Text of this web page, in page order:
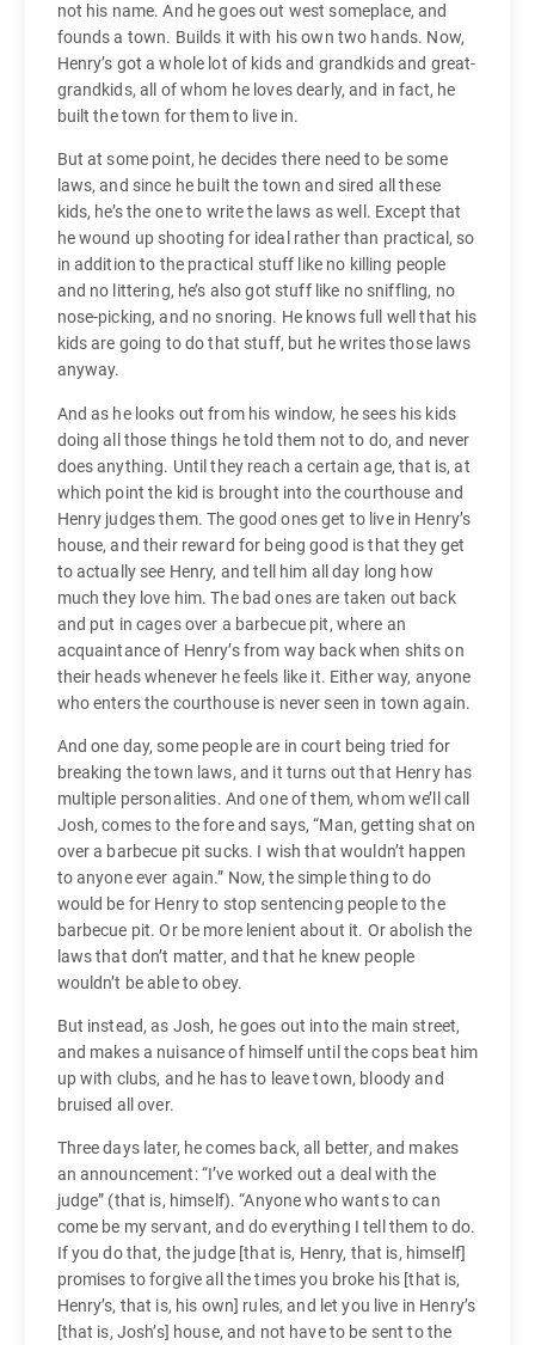
not his name. And he goes out west someplace, and
founds a town. Builds it with his own two hands. Now,
Henry’s got a whole lot of kids and grandkids and great-
grandkids, all of whom he loves dearly, and in fact, he
built the town for them to live in.
But at some point, he decides there need to be some
laws, and since he built the town and sired all these
kids, he’s the one to write the laws as well. Except that
he wound up shooting for ideal rather than practical, so
in addition to the practical stuff like no killing people
and no littering, he’s also got stuff like no sniffling, no
nose-picking, and no snoring. He knows full well that his
kids are going to do that stuff, but he writes those laws
anyway.
And as he looks out from his window, he sees his kids
doing all those things he told them not to do, and never
does anything. Until they reach a certain age, that is, at
which point the kid is brought into the courthouse and
Henry judges them. The good ones get to live in Henry’s
house, and their reward for being good is that they get
to actually see Henry, and tell him all day long how
much they love him. The bad ones are taken out back
and put in cages over a barbecue pit, where an
acquaintance of Henry’s from way back when shits on
their heads whenever he feels like it. Either way, anyone
who enters the courthouse is never seen in town again.
And one day, some people are in court being tried for
breaking the town laws, and it turns out that Henry has
multiple personalities. And one of them, whom we’ll call
Josh, comes to the fore and says, “Man, getting shat on
over a barbecue pit sucks. I wish that wouldn’t happen
to anyone ever again.” Now, the simple thing to do
would be for Henry to stop sentencing people to the
barbecue pit. Or be more lenient about it. Or abolish the
laws that don’t matter, and that he knew people
wouldn’t be able to obey.
But instead, as Josh, he goes out into the main street,
and makes a nuisance of himself until the cops beat him
up with clubs, and he has to leave town, bloody and
bruised all over.
Three days later, he comes back, all better, and makes
an announcement: “I’ve worked out a deal with the
judge” (that is, himself). “Anyone who wants to can
come be my servant, and do everything I tell them to do.
If you do that, the judge [that is, Henry, that is, himself]
promises to forgive all the times you broke his [that is,
Henry’s, that is, his own] rules, and let you live in Henry’s
[that is, Josh’s] house, and not have to be sent to the